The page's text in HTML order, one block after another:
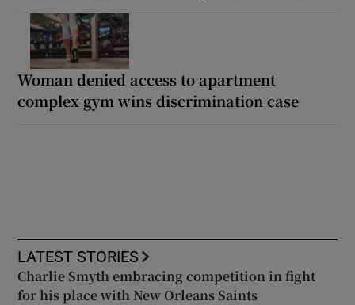
Woman denied access to apartment
complex gym wins discrimination case
LATEST STORIES
Charlie Smyth embracing competition in fight
for his place with New Orleans Saints